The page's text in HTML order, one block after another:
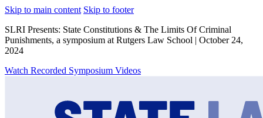
Skip to main content Skip to footer
SLRI Presents: State Constitutions & The Limits Of Criminal
Punishments, a symposium at Rutgers Law School | October 24,
2024
Watch Recorded Symposium Videos